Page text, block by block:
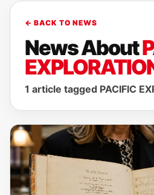
← BACK TO NEWS
News About
1 article tagged PACIFIC